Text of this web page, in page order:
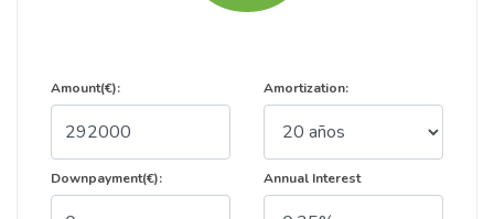
Amount(€):
Downpayment(€):
Amortization:
Annual Interest